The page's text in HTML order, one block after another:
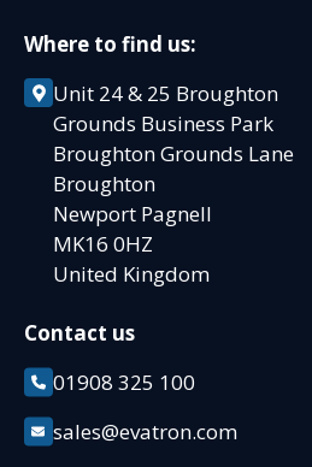
Where to find us:
Unit 24 & 25 Broughton
Grounds Business Park
Broughton Grounds Lane
Broughton
Newport Pagnell
MK16 0HZ
United Kingdom
Contact us
01908 325 100
sales@evatron.com